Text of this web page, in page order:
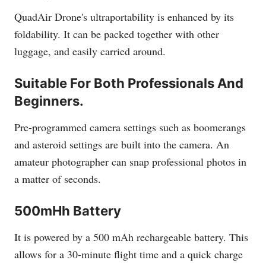
QuadAir Drone's ultraportability is enhanced by its
foldability. It can be packed together with other
luggage, and easily carried around.
Suitable For Both Professionals And
Beginners.
Pre-programmed camera settings such as boomerangs
and asteroid settings are built into the camera. An
amateur photographer can snap professional photos in
a matter of seconds.
500mHh Battery
It is powered by a 500 mAh rechargeable battery. This
allows for a 30-minute flight time and a quick charge